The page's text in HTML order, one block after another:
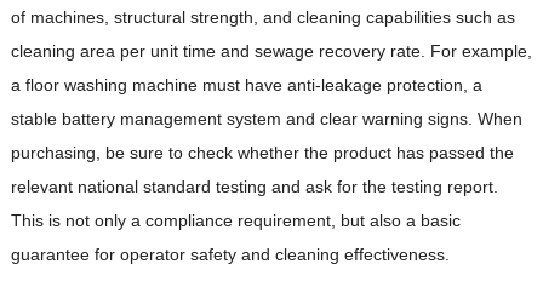
of machines, structural strength, and cleaning capabilities such as
cleaning area per unit time and sewage recovery rate. For example,
a floor washing machine must have anti-leakage protection, a
stable battery management system and clear warning signs. When
purchasing, be sure to check whether the product has passed the
relevant national standard testing and ask for the testing report.
This is not only a compliance requirement, but also a basic
guarantee for operator safety and cleaning effectiveness.